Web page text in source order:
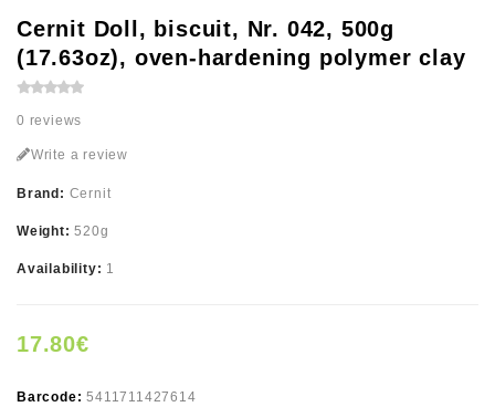
Cernit Doll, biscuit, Nr. 042, 500g
(17.63oz), oven-hardening polymer clay
0 reviews
Write a review
Brand: Cernit
Weight:520g
Availability: 1
17.80€
Barcode:5411711427614